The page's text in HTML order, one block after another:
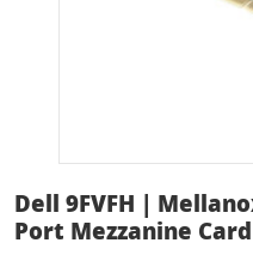
Dell 9FVFH |
Port Mezzanine